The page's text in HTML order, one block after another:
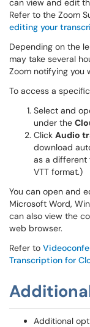
can view and edit
Refer to the Zoom
editing your
Depending on the
may take several
Zoom notifying you
To access a
Select and
under the
Click Audio
download
as a different
VTT format.)
You can open and
Microsoft Word,
can also view the
web browser.
Refer to
Transcription for
Additional